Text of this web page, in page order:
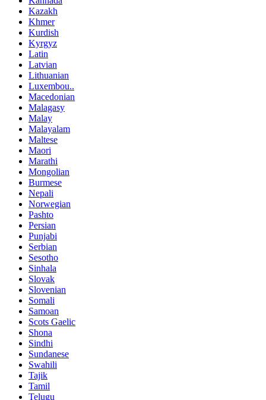
Kazakh
Khmer
Kurdish
Kyrgyz
Latin
Latvian
Lithuanian
Luxembou..
Macedonian
Malagasy
Malay
Malayalam
Maltese
Maori
Marathi
Mongolian
Burmese
Nepali
Norwegian
Pashto
Persian
Punjabi
Serbian
Sesotho
Sinhala
Slovak
Slovenian
Somali
Samoan
Scots Gaelic
Shona
Sindhi
Sundanese
Swahili
Tajik
Tamil
Telugu